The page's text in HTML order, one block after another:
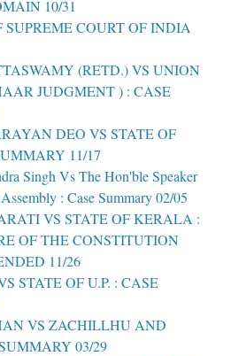
10/31
COURT OF INDIA
(RETD.) VS UNION
JUDGMENT ) : CASE
DEO VS STATE OF
11/17
Singh Vs The Hon'ble Speaker
: Case Summary 02/05
VS STATE OF KERALA :
OF THE CONSTITUTION
11/26
STATE OF U.P. : CASE
VS ZACHILLHU AND
03/29